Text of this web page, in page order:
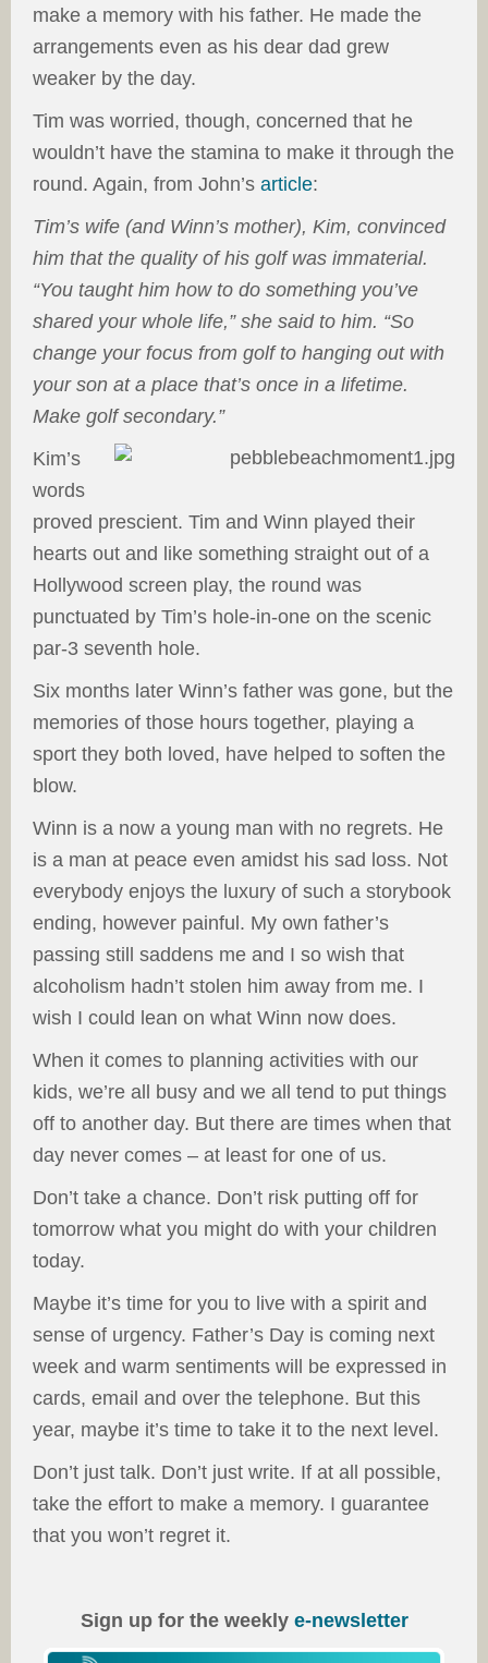
make a memory with his father. He made the
arrangements even as his dear dad grew
weaker by the day.
Tim was worried, though, concerned that he
wouldn’t have the stamina to make it through the
round. Again, from John’s article:
Tim’s wife (and Winn’s mother), Kim, convinced
him that the quality of his golf was immaterial.
“You taught him how to do something you’ve
shared your whole life,” she said to him. “So
change your focus from golf to hanging out with
your son at a place that’s once in a lifetime.
Make golf secondary.”
Kim’s
words
proved prescient. Tim and Winn played their
hearts out and like something straight out of a
Hollywood screen play, the round was
punctuated by Tim’s hole-in-one on the scenic
par-3 seventh hole.
Six months later Winn’s father was gone, but the
memories of those hours together, playing a
sport they both loved, have helped to soften the
blow.
Winn is a now a young man with no regrets. He
is a man at peace even amidst his sad loss. Not
everybody enjoys the luxury of such a storybook
ending, however painful. My own father’s
passing still saddens me and I so wish that
alcoholism hadn’t stolen him away from me. I
wish I could lean on what Winn now does.
When it comes to planning activities with our
kids, we’re all busy and we all tend to put things
off to another day. But there are times when that
day never comes – at least for one of us.
Don’t take a chance. Don’t risk putting off for
tomorrow what you might do with your children
today.
Maybe it’s time for you to live with a spirit and
sense of urgency. Father’s Day is coming next
week and warm sentiments will be expressed in
cards, email and over the telephone. But this
year, maybe it’s time to take it to the next level.
Don’t just talk. Don’t just write. If at all possible,
take the effort to make a memory. I guarantee
that you won’t regret it.
Sign up for the weekly e-newsletter